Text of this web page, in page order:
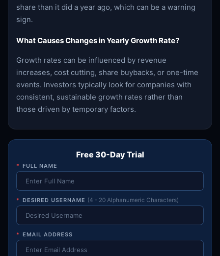
share than it did a year ago, which can be a warning
sign.
What Causes Changes in Yearly Growth Rate?
Growth rates can be influenced by revenue
increases, cost cutting, share buybacks, or one-time
events. Investors typically look for companies with
consistent, sustainable growth rates rather than
those driven by temporary factors.
Free 30-Day Trial
* FULL NAME
* DESIRED USERNAME (4 - 20 Alphanumeric Characters)
* EMAIL ADDRESS